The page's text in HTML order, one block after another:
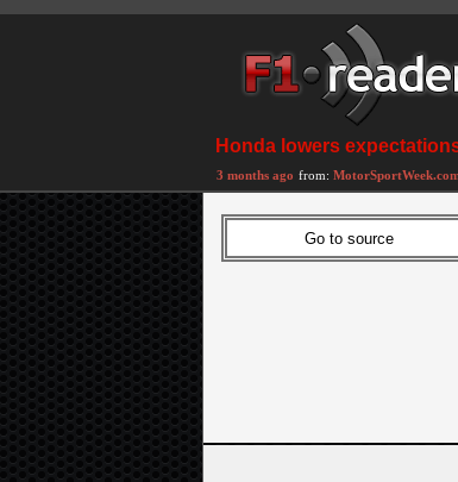
Honda lowers
3 months ago from: